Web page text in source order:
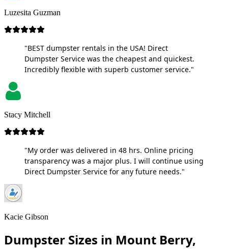
Luzesita Guzman
"BEST dumpster rentals in the USA! Direct
Dumpster Service was the cheapest and quickest.
Incredibly flexible with superb customer service."
Stacy Mitchell
"My order was delivered in 48 hrs. Online pricing
transparency was a major plus. I will continue using
Direct Dumpster Service for any future needs."
Kacie Gibson
Dumpster Sizes in Mount Berry,